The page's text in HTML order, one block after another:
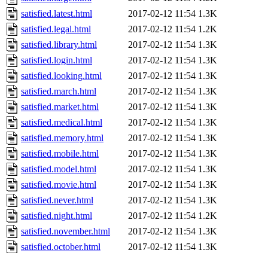
satisfied.latest.html
2017-02-12 11:54 1.3K
satisfied.legal.html
2017-02-12 11:54 1.2K
satisfied.library.html
2017-02-12 11:54 1.3K
satisfied.login.html
2017-02-12 11:54 1.3K
satisfied.looking.html
2017-02-12 11:54 1.3K
satisfied.march.html
2017-02-12 11:54 1.3K
satisfied.market.html
2017-02-12 11:54 1.3K
satisfied.medical.html
2017-02-12 11:54 1.3K
satisfied.memory.html
2017-02-12 11:54 1.3K
satisfied.mobile.html
2017-02-12 11:54 1.3K
satisfied.model.html
2017-02-12 11:54 1.3K
satisfied.movie.html
2017-02-12 11:54 1.3K
satisfied.never.html
2017-02-12 11:54 1.3K
satisfied.night.html
2017-02-12 11:54 1.2K
satisfied.november.html
2017-02-12 11:54 1.3K
satisfied.october.html
2017-02-12 11:54 1.3K